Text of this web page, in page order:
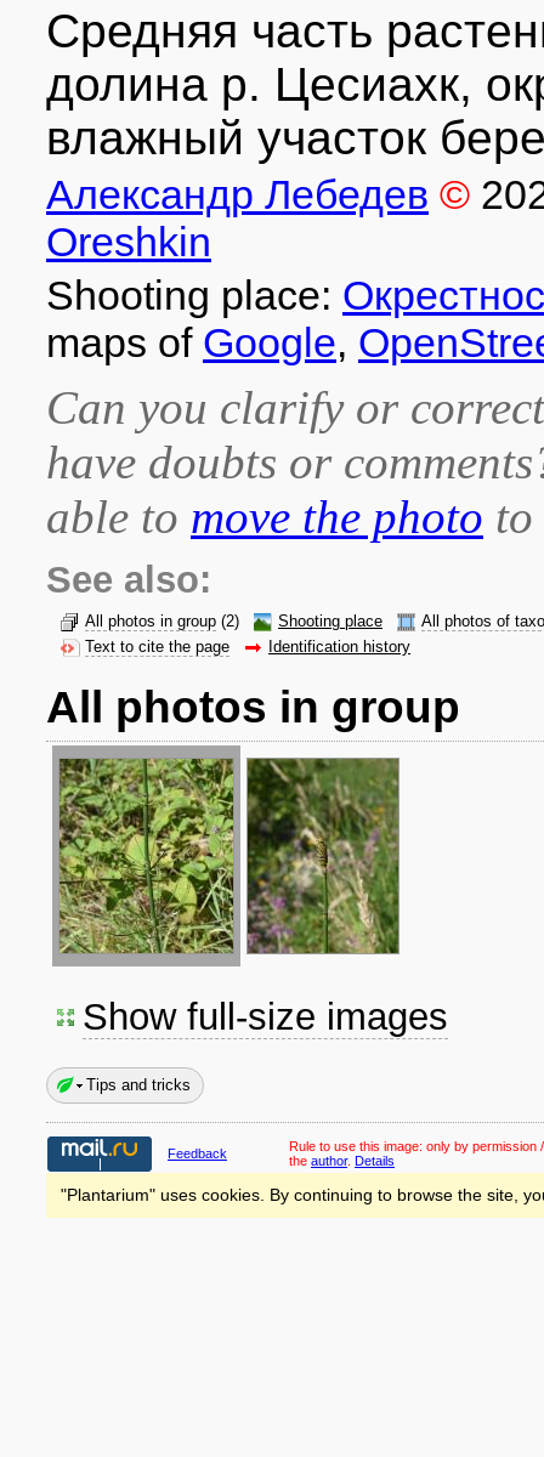
Средняя часть
долина р. Цесиахк,
влажный участок
Александр Лебедев ©
Oreshkin
Shooting place:
maps of Google,
Can you clarify or
have doubts or
able to move the photo
See also:
All photos in group (2) Shooting place
All photos of
Text to cite the page
Identification history
All photos in group
Show full-size images
Tips and tricks
Feedback Rule to use this image: only by permission
the author. Details
"Plantarium" uses cookies. By continuing to browse the site,